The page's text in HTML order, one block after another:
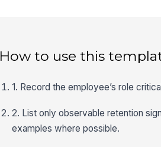
How to use this
1. Record the employee’s role
2. List only observable retention
examples where possible.